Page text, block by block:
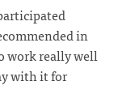
in
work really well
with it for